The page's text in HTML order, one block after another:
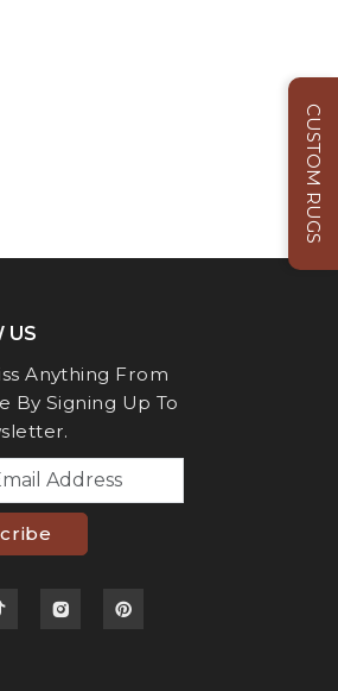
CUSTOM RUGS
US
Anything From
By Signing Up To